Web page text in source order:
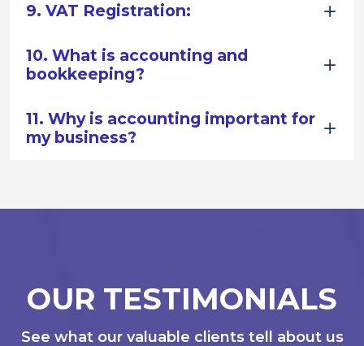
9. VAT Registration:
10. What is accounting and
bookkeeping?
11. Why is accounting important for
my business?
OUR TESTIMONIALS
See what our valuable clients tell about us